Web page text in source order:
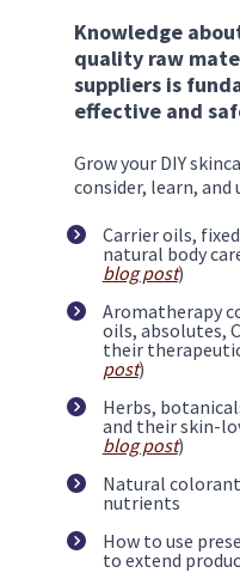
Knowledge
quality raw
suppliers is
effective and
Grow your DIY
consider, learn,
Carrier oils,
natural body
blog post)
Aromatherapy
oils, absolutes,
their
post)
Herbs,
and their skin-
blog post)
Natural
nutrients
How to use
to extend